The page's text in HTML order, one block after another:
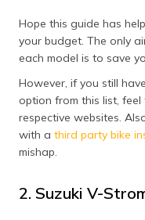
Hope this guide has
your budget. The only
each model is to save
However, if you still
option from this list, feel
respective websites.
with a third party bike
mishap.
2. Suzuki V-